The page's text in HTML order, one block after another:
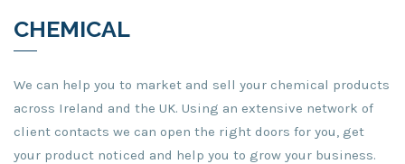
CHEMICAL
We can help you to market and sell your chemical products
across Ireland and the UK. Using an extensive network of
client contacts we can open the right doors for you, get
your product noticed and help you to grow your business.